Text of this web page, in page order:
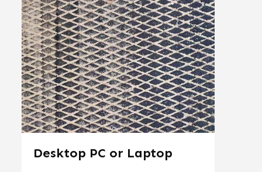
Desktop PC or Laptop